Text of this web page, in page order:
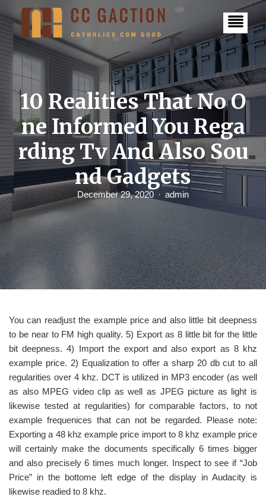
k
i
p
t
o
c
o
n
t
n
t
10 Realities That No O
ne Informed You Rega
rding Tv And Also Sou
nd Gadgets
December 29, 2020 admin
You can readjust the example price and also little bit deepness
to be near to FM high quality. 5) Export as 8 little bit for the little
bit deepness. 4) Import the export and also export as 8 khz
example price. 2) Equalization to offer a sharp 20 db cut to all
regularities over 4 khz. DCT is utilized in MP3 encoder (as well
as also MPEG video clip as well as JPEG picture as light is
likewise tested at regularities) for comparable factors, to not
example frequenices that can not be regarded. Please note:
Exporting a 48 khz example price import to 8 khz example price
will certainly make the documents specifically 6 times bigger
and also precisely 6 times much longer. Inspect to see if “Job
Price” in the bottome left edge of the display in Audacity is
likewise readied to 8 khz.